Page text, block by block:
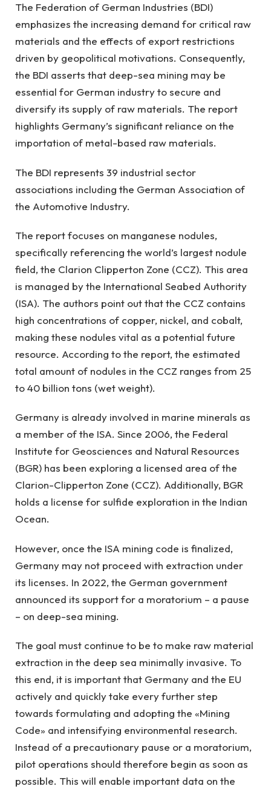
The Federation of German Industries (BDI)
emphasizes the increasing demand for critical raw
materials and the effects of export restrictions
driven by geopolitical motivations. Consequently,
the BDI asserts that deep-sea mining may be
essential for German industry to secure and
diversify its supply of raw materials. The report
highlights Germany’s significant reliance on the
importation of metal-based raw materials.
The BDI represents 39 industrial sector
associations including the German Association of
the Automotive Industry.
The report focuses on manganese nodules,
specifically referencing the world’s largest nodule
field, the Clarion Clipperton Zone (CCZ). This area
is managed by the International Seabed Authority
(ISA). The authors point out that the CCZ contains
high concentrations of copper, nickel, and cobalt,
making these nodules vital as a potential future
resource. According to the report, the estimated
total amount of nodules in the CCZ ranges from 25
to 40 billion tons (wet weight).
Germany is already involved in marine minerals as
a member of the ISA. Since 2006, the Federal
Institute for Geosciences and Natural Resources
(BGR) has been exploring a licensed area of the
Clarion-Clipperton Zone (CCZ). Additionally, BGR
holds a license for sulfide exploration in the Indian
Ocean.
However, once the ISA mining code is finalized,
Germany may not proceed with extraction under
its licenses. In 2022, the German government
announced its support for a moratorium – a pause
– on deep-sea mining.
The goal must continue to be to make raw material
extraction in the deep sea minimally invasive. To
this end, it is important that Germany and the EU
actively and quickly take every further step
towards formulating and adopting the «Mining
Code» and intensifying environmental research.
Instead of a precautionary pause or a moratorium,
pilot operations should therefore begin as soon as
possible. This will enable important data on the